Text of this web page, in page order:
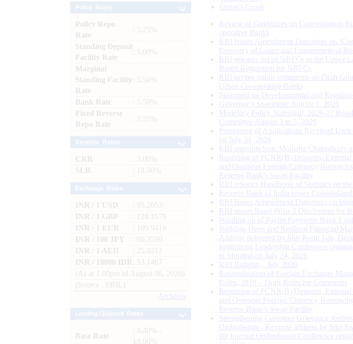
Policy Repo
Rate
: 5.25%
Standing Deposit
Facility Rate
: 5.00%
Marginal
Standing Facility
Rate
: 5.50%
Bank Rate
: 5.50%
Fixed Reverse
Repo Rate
: 3.35%
CRR
: 3.00%
SLR
: 18.00%
INR / 1 USD
: 95.2053
INR / 1 GBP
: 128.1679
INR / 1 EUR
: 109.9418
INR / 100 JPY
: 60.3500
INR / 1 AED
: 25.9212
INR / 10000 IDR
: 53.1467
(As at 1.00pm of August 06, 2026)
(Source : FBIL)
Archives
Base Rate
: 8.40% -
10.00%
Citizen's Corner
Review of Guidelines on Concentration
operative Banks
RBI Issues Amendment Directions on
Recovery of Loans and Engagement of
RBI releases list of NBFCs in the Upper
Based Regulation for NBFCs
RBI invites public comments on Draft
Urban Co-operative Banks
Statement on Developmental and
Governor’s Statement: August 5, 2026
Monetary Policy Statement, 2026-27
Committee August 3 to 5, 2026
Processing of Applications Received
on July 31, 2026
RBI appoints Smt. Monisha Chakraborty
Reporting of FCNR(B) Deposits,
and Overseas Foreign Currency
Reserve Bank’s Swap Facility
RBI releases Handbook of Statistics on
Reserve Bank of India issues
RBI Issues Amendment Directions on
RBI issues Basel Pillar 3 Disclosures for
Winding up of Paytm Payments Bank
Building Deep and Resilient Financial
Address delivered by Shri Rohit Jain,
Institutions Leadership Conference
in Mumbai on July 24, 2026
RBI Bulletin – July 2026
Rationalisation of Foreign Exchange
Rules, 2019 – Draft Rules for Comments
Reporting of FCNR(B) Deposits,
and Overseas Foreign Currency
Reserve Bank’s Swap Facility
Strengthening Customer Grievance
Ombudsman - Keynote address by Shri
the Internal Ombudsman Conference